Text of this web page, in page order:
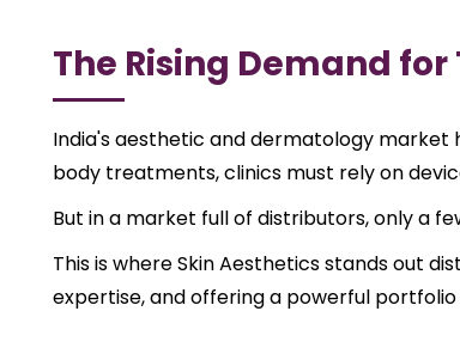
The Rising Demand
India's aesthetic and dermatology market
body treatments, clinics must rely on
But in a market full of distributors, only a
This is where Skin Aesthetics stands out
expertise, and offering a powerful